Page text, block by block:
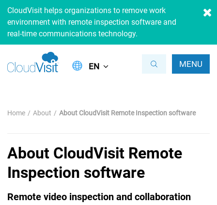
CloudVisit helps organizations to remove work
environment with remote inspection software and
real-time communications technology.
MENU
EN
Home About About CloudVisit Remote Inspection software
About CloudVisit Remote
Inspection software
Remote video inspection and collaboration